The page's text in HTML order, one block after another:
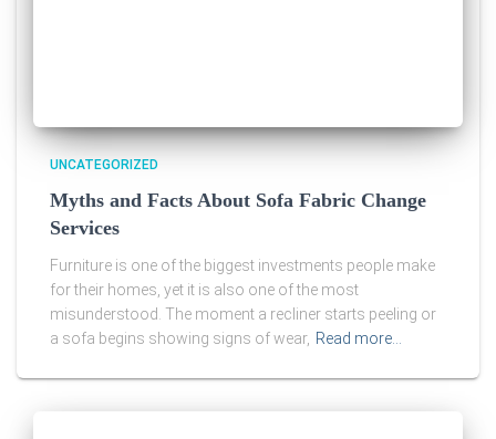
UNCATEGORIZED
Myths and Facts About Sofa Fabric Change
Services
Furniture is one of the biggest investments people make
for their homes, yet it is also one of the most
misunderstood. The moment a recliner starts peeling or
a sofa begins showing signs of wear, Read more…